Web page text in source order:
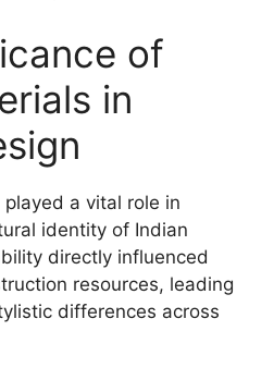
of
in
a vital role in
identity of Indian
directly influenced
resources, leading
differences across